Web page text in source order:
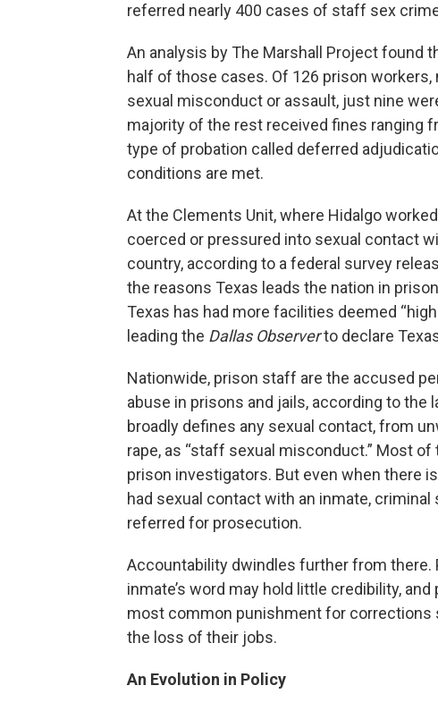
referred nearly 400 cases of staff sex
An analysis by The Marshall Project
half of those cases. Of 126 prison
sexual misconduct or assault, just nine
majority of the rest received fines ranging
type of probation called deferred
conditions are met.
At the Clements Unit, where Hidalgo
coerced or pressured into sexual contact
country, according to a federal survey
the reasons Texas leads the nation in
Texas has had more facilities deemed
leading the Dallas Observerto declare
Nationwide, prison staff are the accused
abuse in prisons and jails, according to
broadly defines any sexual contact, from
rape, as “staff sexual misconduct.” Most
prison investigators. But even when there
had sexual contact with an inmate,
referred for prosecution.
Accountability dwindles further from there.
inmate’s word may hold little credibility,
most common punishment for
the loss of their jobs.
An Evolution in Policy